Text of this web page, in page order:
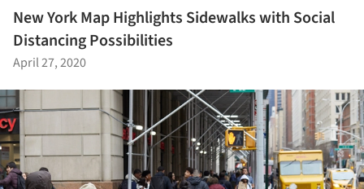
New York Map Highlights Sidewalks with Social
Distancing Possibilities
April 27, 2020